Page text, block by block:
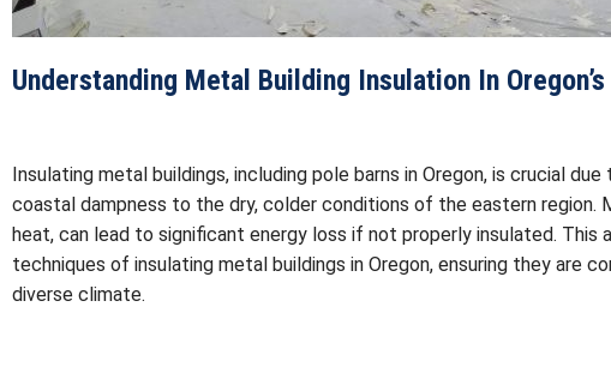
Understanding Metal Building Insulation In
Insulating metal buildings, including pole barns in Oregon, is crucial
coastal dampness to the dry, colder conditions of the eastern
heat, can lead to significant energy loss if not properly insulated.
techniques of insulating metal buildings in Oregon, ensuring they are
diverse climate.